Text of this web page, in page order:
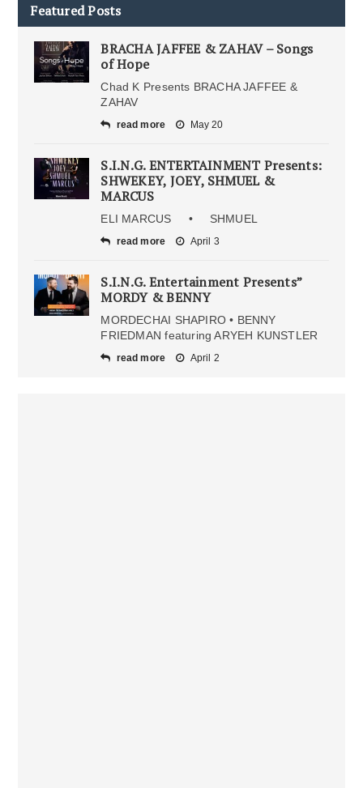
Featured Posts
BRACHA JAFFEE & ZAHAV – Songs
of Hope
Chad K Presents BRACHA JAFFEE &
ZAHAV
read more May 20
S.I.N.G. ENTERTAINMENT Presents:
SHWEKEY, JOEY, SHMUEL &
MARCUS
ELI MARCUS • SHMUEL
read more April 3
S.I.N.G. Entertainment Presents”
MORDY & BENNY
MORDECHAI SHAPIRO • BENNY
FRIEDMAN featuring ARYEH KUNSTLER
read more April 2